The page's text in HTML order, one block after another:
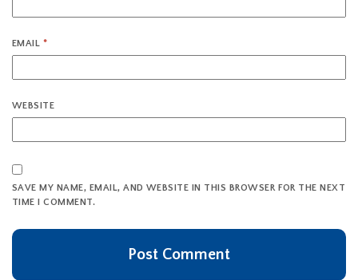
EMAIL *
WEBSITE
SAVE MY NAME, EMAIL, AND WEBSITE IN THIS BROWSER FOR THE NEXT
TIME I COMMENT.